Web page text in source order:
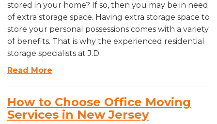
stored in your home? If so, then you may be in need
of extra storage space. Having extra storage space to
store your personal possessions comes with a variety
of benefits. That is why the experienced residential
storage specialists at J.D.
Read More
How to Choose Office Moving
Services in New Jersey